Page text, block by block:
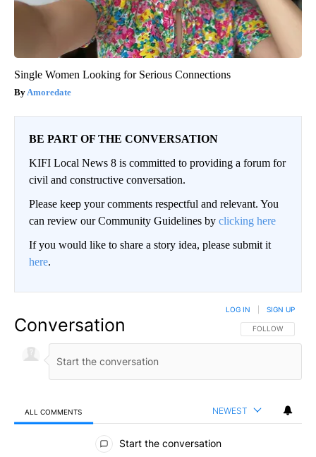
Single Women Looking for Serious Connections
Amoredate
BE PART OF THE CONVERSATION
KIFI Local News 8 is committed to providing a forum for
civil and constructive conversation.
Please keep your comments respectful and relevant. You
can review our Community Guidelines by clicking here
If you would like to share a story idea, please submit it
here.
Conversation FOLLOW THIS
FOLLOW
LOG IN SIGN UP
ALL COMMENTS NEWEST
All Comments
Start the conversation